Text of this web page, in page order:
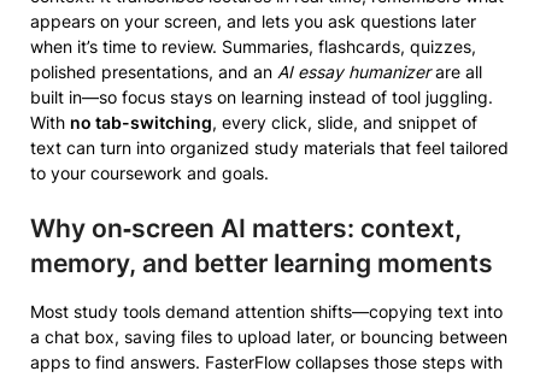
appears on your screen, and lets you ask questions later
when it’s time to review. Summaries, flashcards, quizzes,
polished presentations, and an AI essay humanizerare all
built in—so focus stays on learning instead of tool juggling.
With no tab-switching, every click, slide, and snippet of
text can turn into organized study materials that feel tailored
to your coursework and goals.
Why on‑screen AI matters: context,
memory, and better learning moments
Most study tools demand attention shifts—copying text into
a chat box, saving files to upload later, or bouncing between
apps to find answers. FasterFlow collapses those steps with